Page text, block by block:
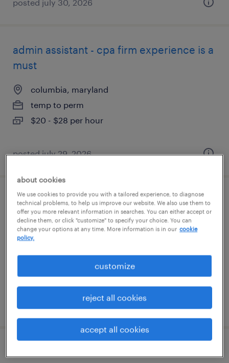
posted july 30, 2026
admin assistant - cpa firm experience is a
must
columbia, maryland
temp to perm
$20 - $28 per hour
posted july 29, 2026
shipping and receiving clerk - now hiring
aberdeen, maryland
temporary
$22 per hour
posted july 28, 2026
about cookies
We use cookies to provide you with a tailored experience, to diagnose
technical problems, to help us improve our website. We also use them to
offer you more relevant information in searches. You can either accept or
decline them, or click "customize" to specify your choice. You can
change your options at any time. More information is in our cookie
policy.
customize
reject all cookies
accept all cookies